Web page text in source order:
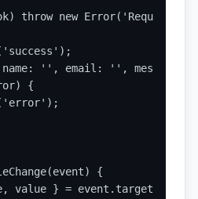
throw new Error('Request
'', email: '', message:
{
{
value } = event.target;